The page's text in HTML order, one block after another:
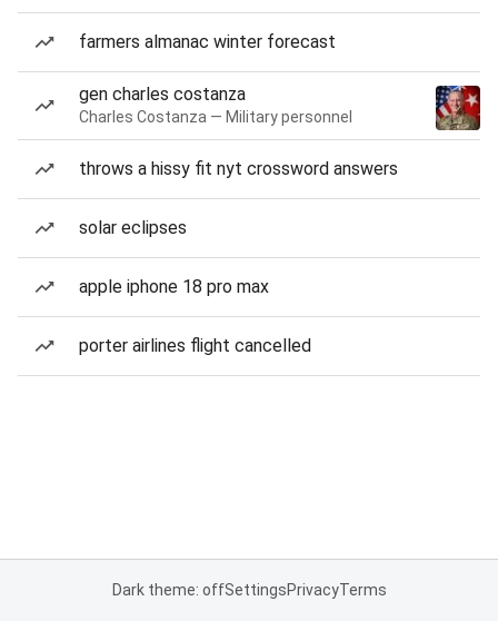
farmers almanac winter forecast
gen charles costanza
Charles Costanza — Military personnel
throws a hissy fit nyt crossword answers
solar eclipses
apple iphone 18 pro max
porter airlines flight cancelled
Dark theme: offSettingsPrivacyTerms